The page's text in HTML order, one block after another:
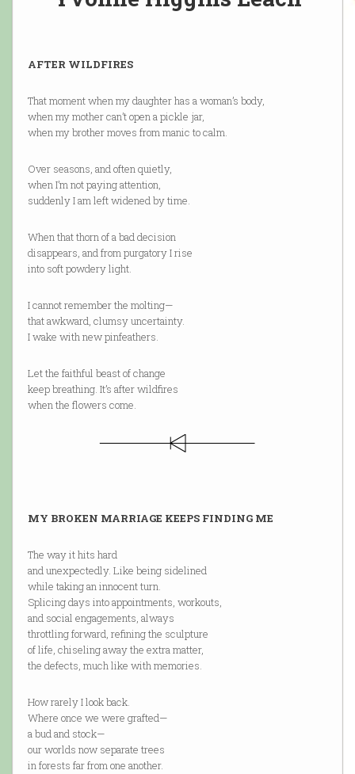
AFTER WILDFIRES
That moment when my daughter has a woman’s body,
when my mother can’t open a pickle jar,
when my brother moves from manic to calm.
Over seasons, and often quietly,
when I’m not paying attention,
suddenly I am left widened by time.
When that thorn of a bad decision
disappears, and from purgatory I rise
into soft powdery light.
I cannot remember the molting—
that awkward, clumsy uncertainty.
I wake with new pinfeathers.
Let the faithful beast of change
keep breathing. It’s after wildfires
when the flowers come.
MY BROKEN MARRIAGE KEEPS FINDING ME
The way it hits hard
and unexpectedly. Like being sidelined
while taking an innocent turn.
Splicing days into appointments, workouts,
and social engagements, always
throttling forward, refining the sculpture
of life, chiseling away the extra matter,
the defects, much like with memories.
How rarely I look back.
Where once we were grafted—
a bud and stock—
our worlds now separate trees
in forests far from one another.